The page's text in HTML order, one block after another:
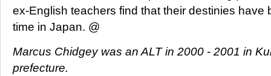
ex-English teachers find that their destinies have
time in Japan. @
Marcus Chidgey was an ALT in 2000 - 2001 in
prefecture.